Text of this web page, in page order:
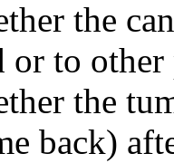
the
or to
the
back)